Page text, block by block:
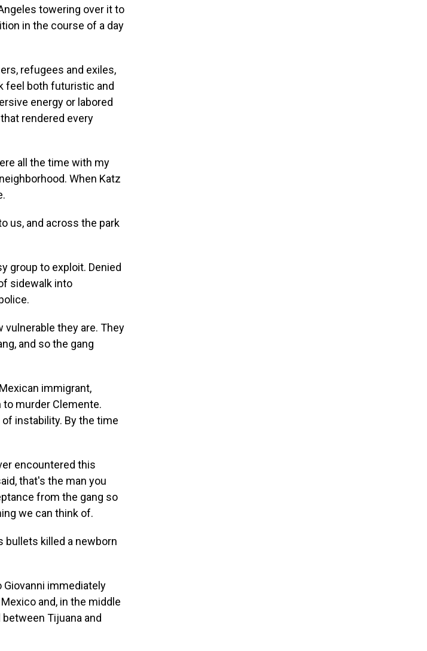
towering over it to
in the course of a day
refugees and exiles,
feel both futuristic and
energy or labored
rendered every
all the time with my
When Katz
us, and across the park
group to exploit. Denied
sidewalk into
vulnerable they are. They
and so the gang
immigrant,
to murder Clemente.
instability. By the time
encountered this
that's the man you
from the gang so
we can think of.
bullets killed a newborn
Giovanni immediately
and, in the middle
Tijuana and